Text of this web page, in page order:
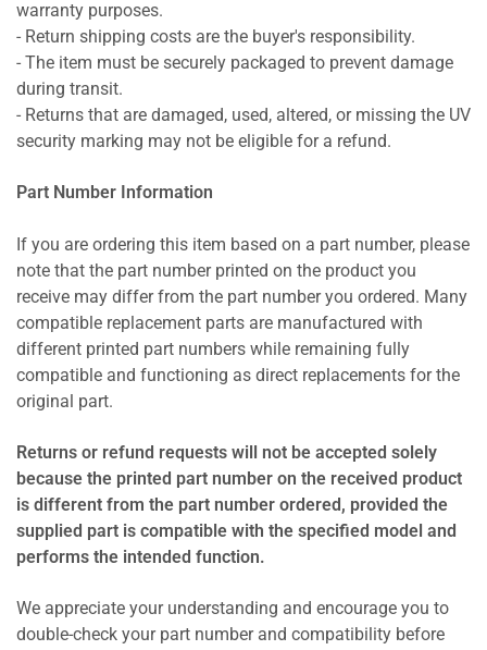
warranty purposes.
- Return shipping costs are the buyer's responsibility.
- The item must be securely packaged to prevent damage
during transit.
- Returns that are damaged, used, altered, or missing the UV
security marking may not be eligible for a refund.
Part Number Information
If you are ordering this item based on a part number, please
note that the part number printed on the product you
receive may differ from the part number you ordered. Many
compatible replacement parts are manufactured with
different printed part numbers while remaining fully
compatible and functioning as direct replacements for the
original part.
Returns or refund requests will not be accepted solely
because the printed part number on the received product
is different from the part number ordered, provided the
supplied part is compatible with the specified model and
performs the intended function.
We appreciate your understanding and encourage you to
double-check your part number and compatibility before